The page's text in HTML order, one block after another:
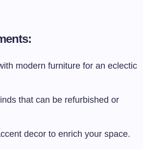
modern furniture for an eclectic
that can be refurbished or
decor to enrich your space.